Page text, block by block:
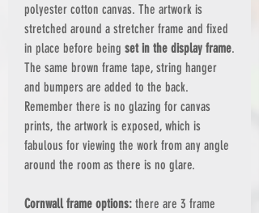
polyester cotton canvas. The artwork is
stretched around a stretcher frame and fixed
in place before being set in the display frame.
The same brown frame tape, string hanger
and bumpers are added to the back.
Remember there is no glazing for canvas
prints, the artwork is exposed, which is
fabulous for viewing the work from any angle
around the room as there is no glare.
Cornwall frame options: there are 3 frame